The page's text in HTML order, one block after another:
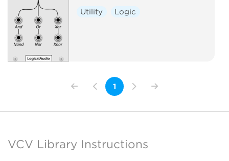
Utility Logic
1
VCV Library Instructions